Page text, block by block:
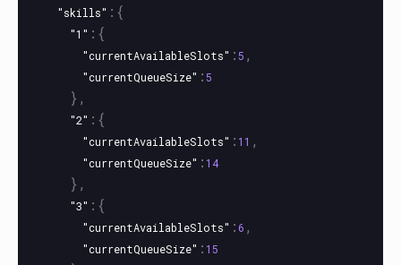
"skills" :{
"1" :{
"currentAvailableSlots" :5 ,
"currentQueueSize" :5
},
"2" :{
"currentAvailableSlots" :11 ,
"currentQueueSize" :14
},
"3" :{
"currentAvailableSlots" :6 ,
"currentQueueSize" :15